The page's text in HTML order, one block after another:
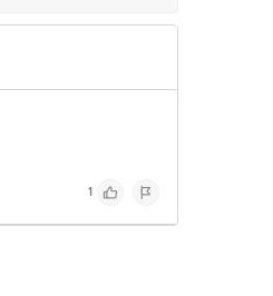
received at delivery
1